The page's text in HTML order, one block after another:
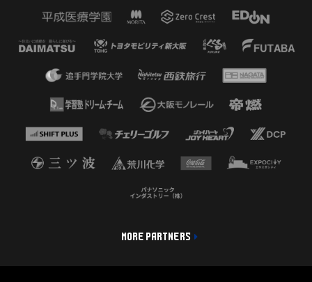
MORE PARTNERS